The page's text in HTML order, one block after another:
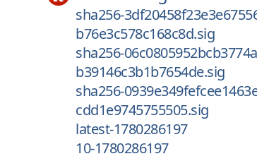
sha256-
b76e3c578c168c8d.sig
sha256-
b39146c3b1b7654de.sig
sha256-
cdd1e9745755505.sig
latest-1780286197
10-1780286197